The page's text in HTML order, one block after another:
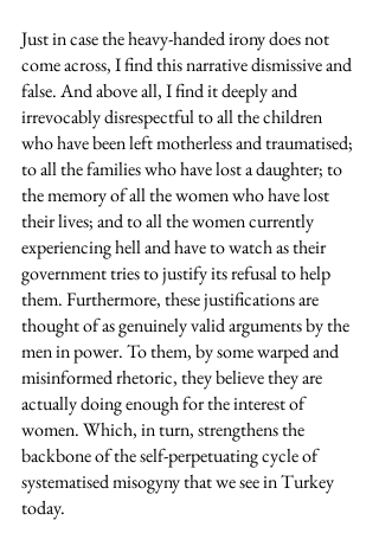
Just in case the heavy-handed irony does not
come across, I find this narrative dismissive and
false. And above all, I find it deeply and
irrevocably disrespectful to all the children
who have been left motherless and traumatised;
to all the families who have lost a daughter; to
the memory of all the women who have lost
their lives; and to all the women currently
experiencing hell and have to watch as their
government tries to justify its refusal to help
them. Furthermore, these justifications are
thought of as genuinely valid arguments by the
men in power. To them, by some warped and
misinformed rhetoric, they believe they are
actually doing enough for the interest of
women. Which, in turn, strengthens the
backbone of the self-perpetuating cycle of
systematised misogyny that we see in Turkey
today.